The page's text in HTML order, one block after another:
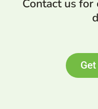
Contact us